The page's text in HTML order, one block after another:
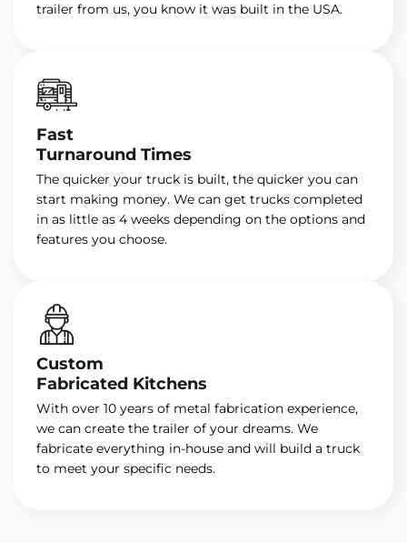
trailer from us, you know it was built in the USA.
Fast
Turnaround Times
The quicker your truck is built, the quicker you can
start making money. We can get trucks completed
in as little as 4 weeks depending on the options and
features you choose.
Custom
Fabricated Kitchens
With over 10 years of metal fabrication experience,
we can create the trailer of your dreams. We
fabricate everything in-house and will build a truck
to meet your specific needs.